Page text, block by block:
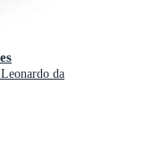
da